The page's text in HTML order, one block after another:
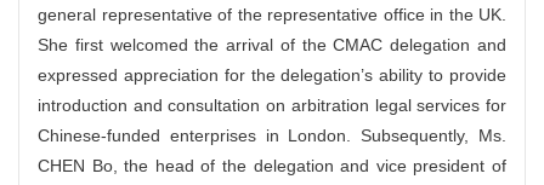
general representative of the representative office in the UK.
She first welcomed the arrival of the CMAC delegation and
expressed appreciation for the delegation’s ability to provide
introduction and consultation on arbitration legal services for
Chinese-funded enterprises in London. Subsequently, Ms.
CHEN Bo, the head of the delegation and vice president of